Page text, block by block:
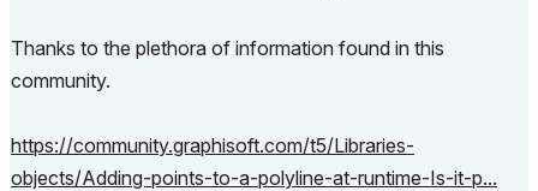
Thanks to the plethora of information found in this
community.
https://community.graphisoft.com/t5/Libraries-
objects/Adding-points-to-a-polyline-at-runtime-Is-it-p...